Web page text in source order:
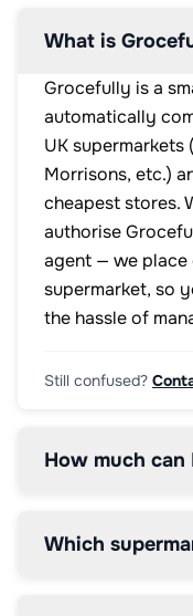
What is
Grocefully is a
automatically
UK supermarkets
Morrisons, etc.)
cheapest stores.
authorise
agent — we
supermarket, so
the hassle of
Still confused?
How much
Which